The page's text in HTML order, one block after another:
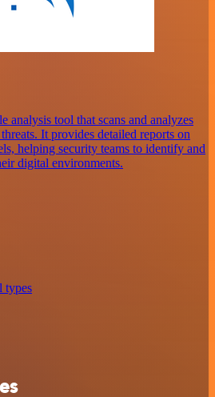
analysis tool that scans and analyzes
It provides detailed reports on
helping security teams to identify and
digital environments.
types